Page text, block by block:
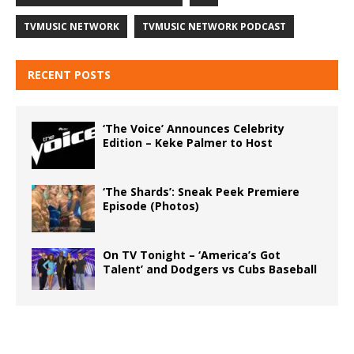
TVMUSIC NETWORK TVMUSIC NETWORK PODCAST
RECENT POSTS
‘The Voice’ Announces Celebrity
Edition – Keke Palmer to Host
‘The Shards’: Sneak Peek Premiere
Episode (Photos)
On TV Tonight – ‘America’s Got
Talent’ and Dodgers vs Cubs Baseball